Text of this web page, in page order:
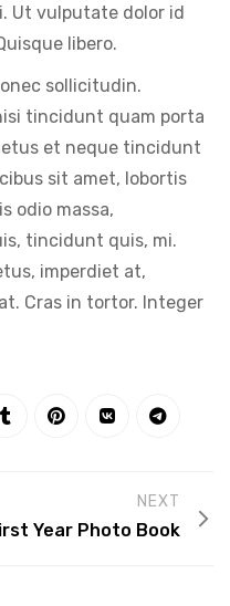
Ut vulputate dolor id
libero.
sollicitudin.
tincidunt quam porta
et neque tincidunt
sit amet, lobortis
odio massa,
tincidunt quis, mi.
imperdiet at,
Cras in tortor. Integer
NEXT
Year Photo Book